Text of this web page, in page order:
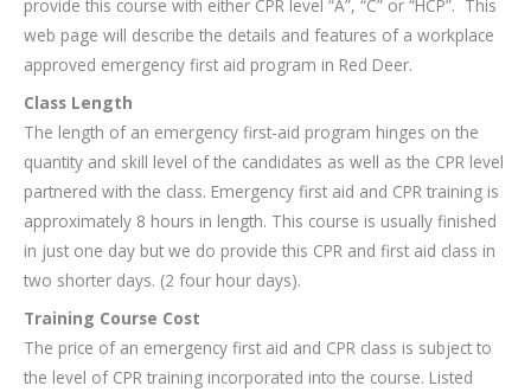
provide this course with either CPR level “A”, “C” or “HCP”. This
web page will describe the details and features of a workplace
approved emergency first aid program in Red Deer.
Class Length
The length of an emergency first-aid program hinges on the
quantity and skill level of the candidates as well as the CPR level
partnered with the class. Emergency first aid and CPR training is
approximately 8 hours in length. This course is usually finished
in just one day but we do provide this CPR and first aid class in
two shorter days. (2 four hour days).
Training Course Cost
The price of an emergency first aid and CPR class is subject to
the level of CPR training incorporated into the course. Listed